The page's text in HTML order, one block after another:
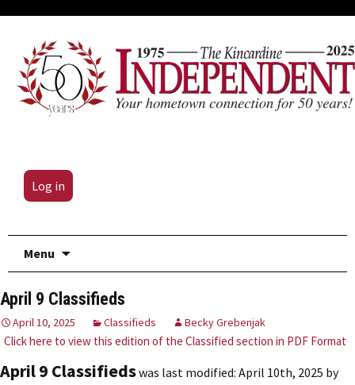
Log in
Menu
April 9 Classifieds
April 10, 2025 Classifieds Becky Grebenjak
Click here to view this edition of the Classified section in PDF Format
April 9 Classifiedswas last modified: April 10th, 2025 by